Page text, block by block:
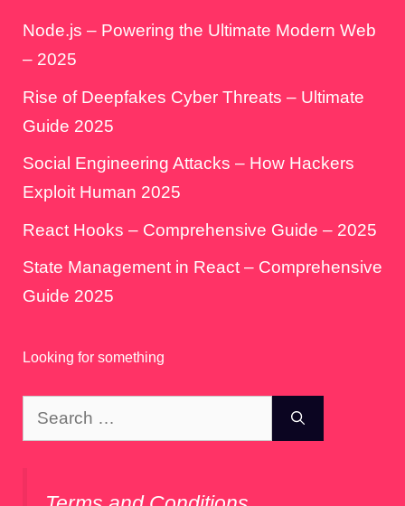
Node.js – Powering the Ultimate Modern Web
– 2025
Rise of Deepfakes Cyber Threats – Ultimate
Guide 2025
Social Engineering Attacks – How Hackers
Exploit Human 2025
React Hooks – Comprehensive Guide – 2025
State Management in React – Comprehensive
Guide 2025
Looking for something
Search
for: